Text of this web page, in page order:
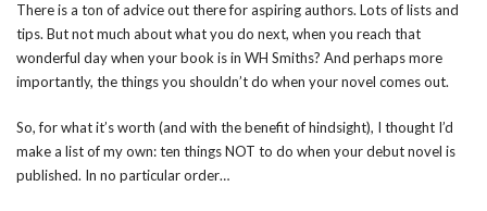
There is a ton of advice out there for aspiring authors. Lots of lists and
tips. But not much about what you do next, when you reach that
wonderful day when your book is in WH Smiths? And perhaps more
importantly, the things you shouldn’t do when your novel comes out.
So, for what it’s worth (and with the benefit of hindsight), I thought I’d
make a list of my own: ten things NOT to do when your debut novel is
published. In no particular order…